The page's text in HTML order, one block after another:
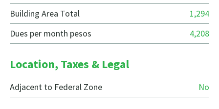
Building Area Total
1,294
Dues per month pesos
4,208
Location, Taxes & Legal
Adjacent to Federal Zone No